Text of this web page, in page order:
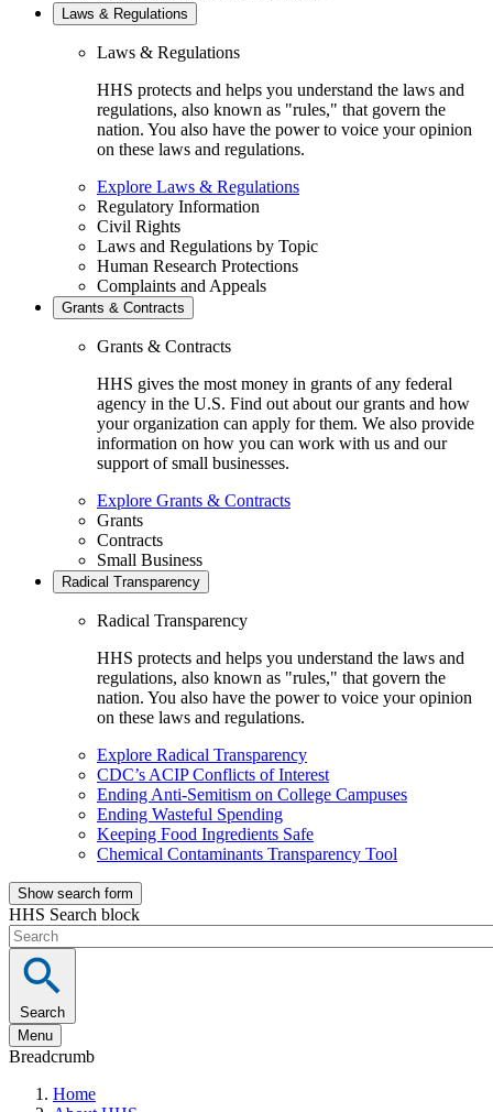
Laws & Regulations
Laws & Regulations
HHS protects and helps you understand the laws and
regulations, also known as "rules," that govern the
nation. You also have the power to voice your opinion
on these laws and regulations.
Explore Laws & Regulations
Regulatory Information
Civil Rights
Laws and Regulations by Topic
Human Research Protections
Complaints and Appeals
Grants & Contracts
Grants & Contracts
HHS gives the most money in grants of any federal
agency in the U.S. Find out about our grants and how
your organization can apply for them. We also provide
information on how you can work with us and our
support of small businesses.
Explore Grants & Contracts
Grants
Contracts
Small Business
Radical Transparency
Radical Transparency
HHS protects and helps you understand the laws and
regulations, also known as "rules," that govern the
nation. You also have the power to voice your opinion
on these laws and regulations.
Explore Radical Transparency
CDC’s ACIP Conflicts of Interest
Ending Anti-Semitism on College Campuses
Ending Wasteful Spending
Keeping Food Ingredients Safe
Chemical Contaminants Transparency Tool
Show search form
HHS Search block
Search
Menu
Breadcrumb
Home